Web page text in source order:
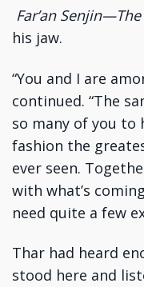
Far’an
his jaw.
“You and I are
continued. “The
so many of you to
fashion the
ever seen.
with what’s
need quite a few
Thar had heard
stood here and